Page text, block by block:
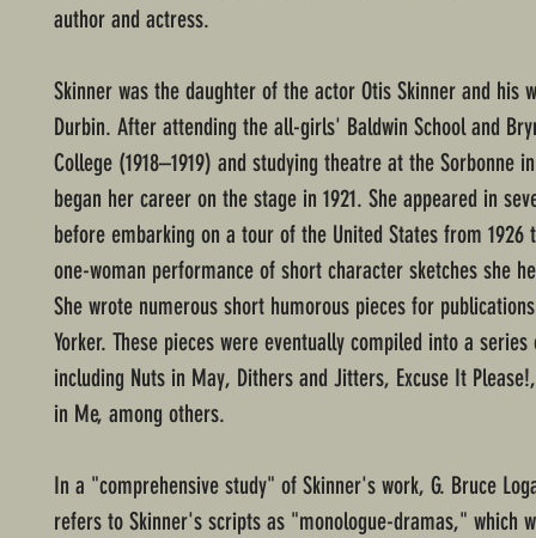
author and actress.
Skinner was the daughter of the actor Otis Skinner and his
Durbin. After attending the all-girls' Baldwin School and
College (1918–1919) and studying theatre at the Sorbonne
began her career on the stage in 1921. She appeared in
before embarking on a tour of the United States from 1926
one-woman performance of short character sketches she
She wrote numerous short humorous pieces for
Yorker. These pieces were eventually compiled into a series
including Nuts in May, Dithers and Jitters, Excuse It
in Me, among others.
In a "comprehensive study" of Skinner's work, G. Bruce
refers to Skinner's scripts as "monologue-dramas," which